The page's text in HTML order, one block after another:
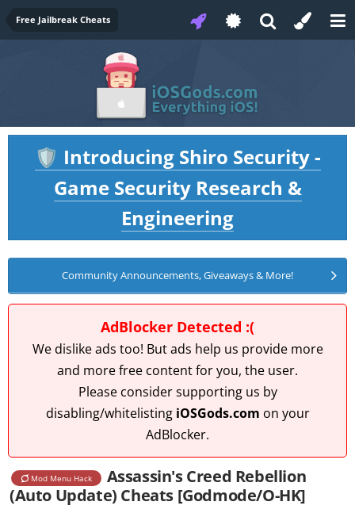
Free Jailbreak Cheats
🛡️ Introducing Shiro Security -
Game Security Research &
Engineering
Community Announcements, Giveaways & More!
AdBlocker Detected :(
We dislike ads too! But ads help us provide more
and more free content for you, the user.
Please consider supporting us by
disabling/whitelisting iOSGods.com on your
AdBlocker.
Mod Menu Hack
Assassin's Creed Rebellion
(Auto Update) Cheats [Godmode/O-HK]